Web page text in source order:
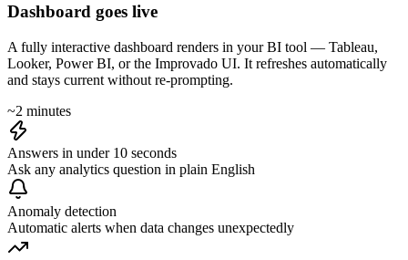
Dashboard goes live
A fully interactive dashboard renders in your BI tool — Tableau,
Looker, Power BI, or the Improvado UI. It refreshes automatically
and stays current without re-prompting.
~2 minutes
Answers in under 10 seconds
Ask any analytics question in plain English
Anomaly detection
Automatic alerts when data changes unexpectedly